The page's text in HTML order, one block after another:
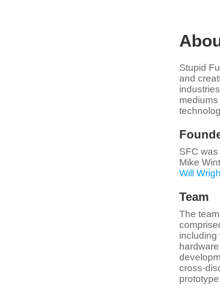
Stupid
and
SFC
Mike
Will
Team
The
including
cross-